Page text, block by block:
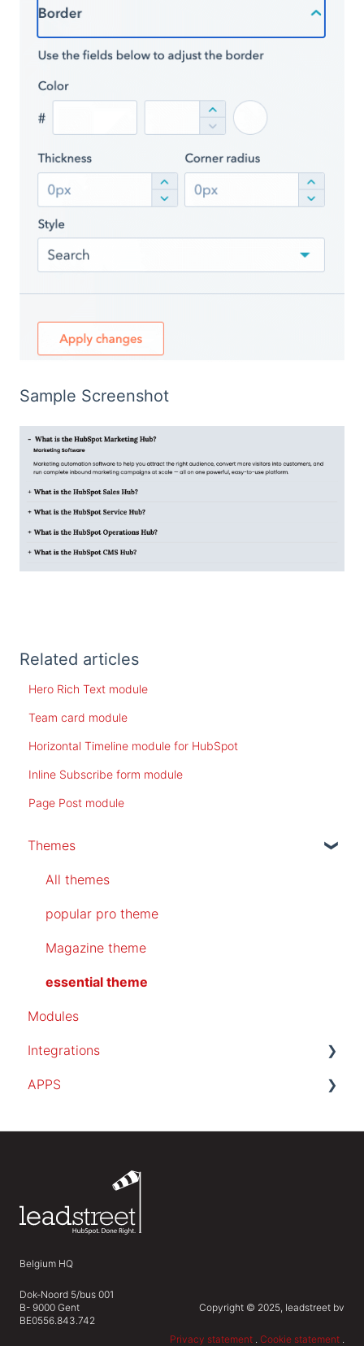
Sample Screenshot
Related articles
Hero Rich Text module
Team card module
Horizontal Timeline module for HubSpot
Inline Subscribe form module
Page Post module
Themes
All themes
popular pro theme
Magazine theme
essential theme
Modules
Integrations
SalesForce
APPS
Belgium HQ
Dok-Noord 5/bus 001
B- 9000 Gent
BE0556.843.742
Copyright © 2025, leadstreet bv
Privacy statement Cookie statement